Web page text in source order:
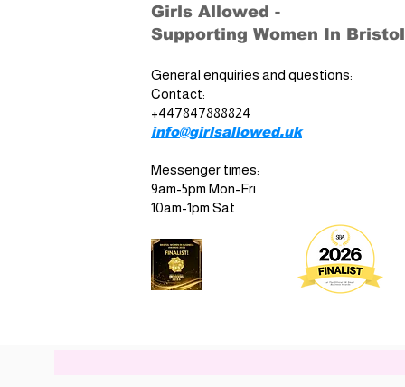
Girls Allowed -
Supporting Women In Bristol
General enquiries and questions:
Contact:
+447847888824
info@girlsallowed.uk
Messenger times:
9am-5pm Mon-Fri
10am-1pm Sat